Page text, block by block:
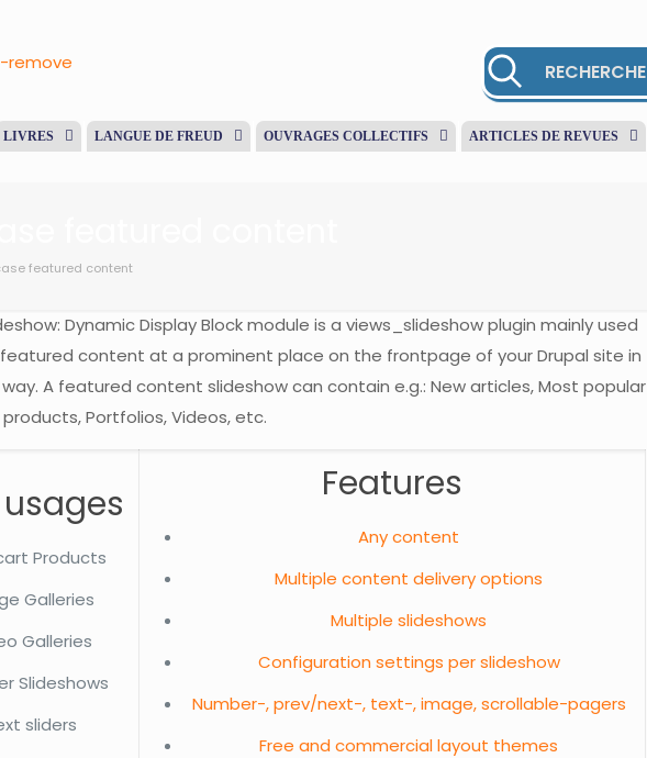
LIVRES LANGUE DE FREUD OUVRAGES COLLECTIFS ARTICLES DE REVUES
featured content
Dynamic Display Block module is a views_slideshow plugin mainly used
content at a prominent place on the frontpage of your Drupal site in
A featured content slideshow can contain e.g.: New articles, Most popular
Portfolios, Videos, etc.
Products
Galleries
Galleries
Slideshows
sliders
Features
Any content
Multiple content delivery options
Multiple slideshows
Configuration settings per slideshow
Number-, prev/next-, text-, image, scrollable-pagers
Free and commercial layout themes